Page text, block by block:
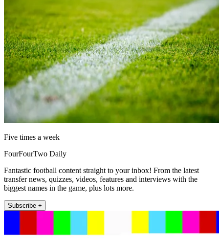
Five times a week
FourFourTwo Daily
Fantastic football content straight to your inbox! From the latest
transfer news, quizzes, videos, features and interviews with the
biggest names in the game, plus lots more.
Subscribe +